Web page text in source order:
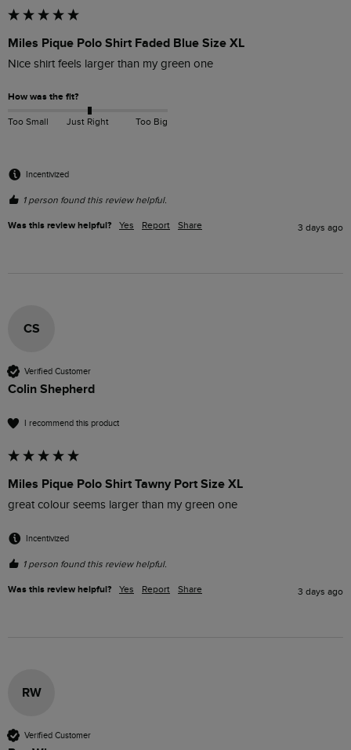
Miles Pique Polo Shirt Faded Blue Size XL
Nice shirt feels larger than my green one
How was the fit?
Too Small Just Right Too Big
Incentivized
1 person found this review helpful.
Was this review helpful? Yes Report Share 3 days ago
CS
Verified Customer
Colin Shepherd
I recommend this product
Miles Pique Polo Shirt Tawny Port Size XL
great colour seems larger than my green one
Incentivized
1 person found this review helpful.
Was this review helpful? Yes Report Share 3 days ago
RW
Verified Customer